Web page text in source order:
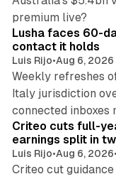
premium live?
Lusha faces 60-
contact it holds
Luis Rijo•Aug 6, 2026
Weekly refreshes
Italy jurisdiction
connected
Criteo cuts full-
earnings split in
Luis Rijo•Aug 6, 2026•
Criteo cut